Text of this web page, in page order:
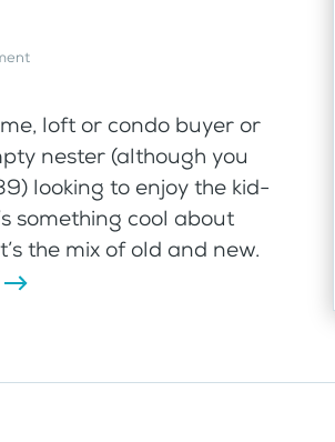
loft or condo buyer or
nester (although you
looking to enjoy the kid-
something cool about
the mix of old and new.